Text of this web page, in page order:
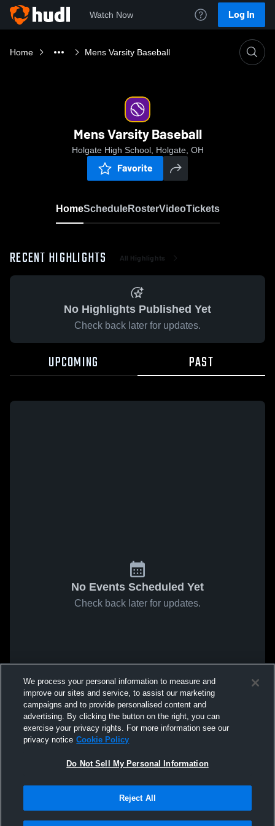
Watch Now Log In
Home Mens Varsity Baseball
Mens Varsity Baseball
Holgate High School, Holgate, OH
Favorite
HomeScheduleRosterVideoTickets
RECENT HIGHLIGHTS All Highlights
No Highlights Published Yet
Check back later for updates.
UPCOMING PAST
No Events Scheduled Yet
Check back later for updates.
We process your personal information to measure and
improve our sites and service, to assist our marketing
campaigns and to provide personalised content and
advertising. By clicking the button on the right, you can
exercise your privacy rights. For more information see our
privacy notice Cookie Policy
Do Not Sell My Personal Information
Reject All